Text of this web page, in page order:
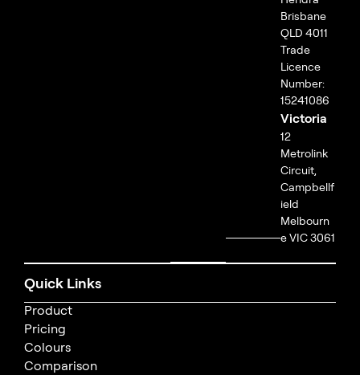
Brisbane
QLD 4011
Trade
Licence
Number:
15241086
Victoria
12
Metrolink
Circuit,
Campbellf
ield
Melbourn
e VIC 3061
Quick Links
Product
Pricing
Colours
Comparison